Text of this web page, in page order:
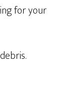
for your